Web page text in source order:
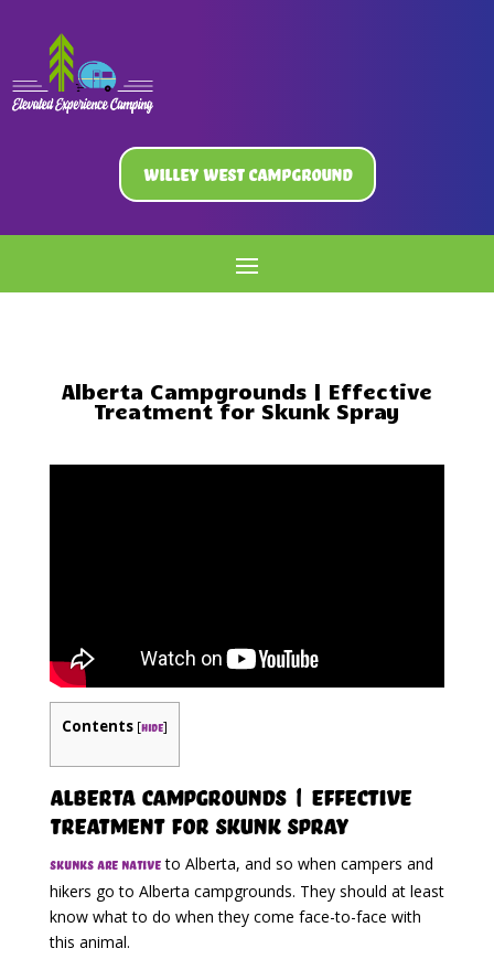
Willey West Campground
Alberta Campgrounds | Effective
Treatment for Skunk Spray
Contents [hide]
Alberta Campgrounds | Effective
Treatment for Skunk Spray
Skunks are nativeto Alberta, and so when campers and
hikers go to Alberta campgrounds. They should at least
know what to do when they come face-to-face with
this animal.